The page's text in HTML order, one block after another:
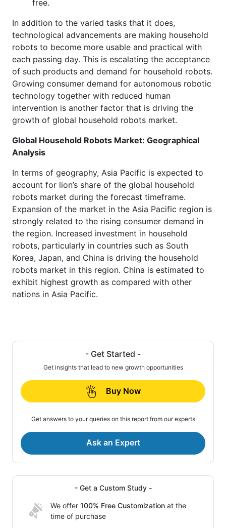
free.
In addition to the varied tasks that it does,
technological advancements are making household
robots to become more usable and practical with
each passing day. This is escalating the acceptance
of such products and demand for household robots.
Growing consumer demand for autonomous robotic
technology together with reduced human
intervention is another factor that is driving the
growth of global household robots market.
Global Household Robots Market: Geographical
Analysis
In terms of geography, Asia Pacific is expected to
account for lion’s share of the global household
robots market during the forecast timeframe.
Expansion of the market in the Asia Pacific region is
strongly related to the rising consumer demand in
the region. Increased investment in household
robots, particularly in countries such as South
Korea, Japan, and China is driving the household
robots market in this region. China is estimated to
exhibit highest growth as compared with other
nations in Asia Pacific.
- Get Started -
Get insights that lead to new growth opportunities
Buy Now
Get answers to your queries on this report from our experts
Ask an Expert
- Get a Custom Study -
We offer 100% Free Customization at the
time of purchase